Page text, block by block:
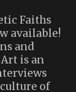
Faiths
available!
and
is an
of